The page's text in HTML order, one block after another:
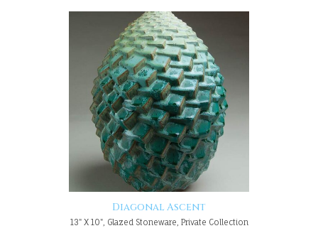
Diagonal Ascent
13" X 10", Glazed Stoneware, Private Collection